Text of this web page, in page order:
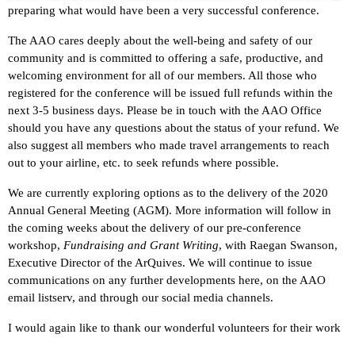
preparing what would have been a very successful conference.
The AAO cares deeply about the well-being and safety of our
community and is committed to offering a safe, productive, and
welcoming environment for all of our members. All those who
registered for the conference will be issued full refunds within the
next 3-5 business days. Please be in touch with the AAO Office
should you have any questions about the status of your refund. We
also suggest all members who made travel arrangements to reach
out to your airline, etc. to seek refunds where possible.
We are currently exploring options as to the delivery of the 2020
Annual General Meeting (AGM). More information will follow in
the coming weeks about the delivery of our pre-conference
workshop, Fundraising and Grant Writing, with Raegan Swanson,
Executive Director of the ArQuives. We will continue to issue
communications on any further developments here, on the AAO
email listserv, and through our social media channels.
I would again like to thank our wonderful volunteers for their work